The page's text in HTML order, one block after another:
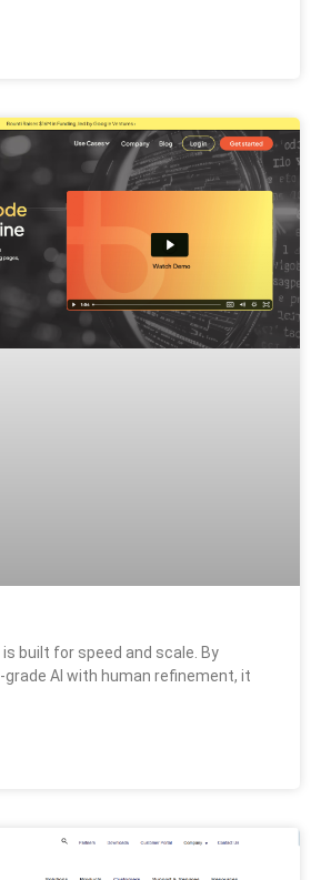
built for speed and scale. By
AI with human refinement, it